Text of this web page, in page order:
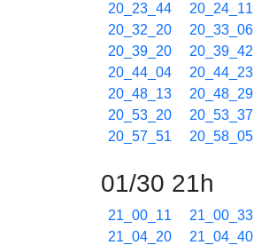
20_23_44
20_24_11
20_32_20
20_33_06
20_39_20
20_39_42
20_44_04
20_44_23
20_48_13
20_48_29
20_53_20
20_53_37
20_57_51
20_58_05
01/30 21h
21_00_11 21_00_33
21_04_20
21_04_40